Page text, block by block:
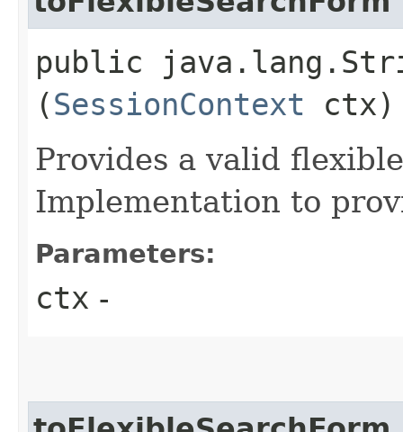
public
(SessionContext ctx)
Provides a valid
Implementation to
Parameters:
ctx -